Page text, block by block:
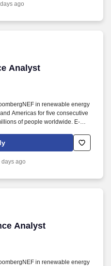
tasks, and provide suggestions
ago
Analyst
Analyst
in renewable energy
Americas for five consecutive
of people worldwide. E-
of Homeland Security
new employee's I-9 to confirm
days ago
Analyst
Analyst
in renewable energy